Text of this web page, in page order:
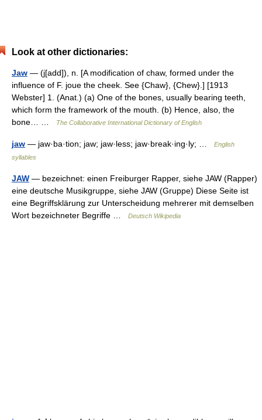
Look at other dictionaries:
Jaw — (j[add]), n. [A modification of chaw, formed under the
influence of F. joue the cheek. See {Chaw}, {Chew}.] [1913
Webster] 1. (Anat.) (a) One of the bones, usually bearing teeth,
which form the framework of the mouth. (b) Hence, also, the
bone… …
The Collaborative International Dictionary of English
jaw — jaw·ba·tion; jaw; jaw·less; jaw·break·ing·ly; …
English
syllables
JAW — bezeichnet: einen Freiburger Rapper, siehe JAW (Rapper)
eine deutsche Musikgruppe, siehe JAW (Gruppe) Diese Seite ist
eine Begriffsklärung zur Unterscheidung mehrerer mit demselben
Wort bezeichneter Begriffe …
Deutsch Wikipedia